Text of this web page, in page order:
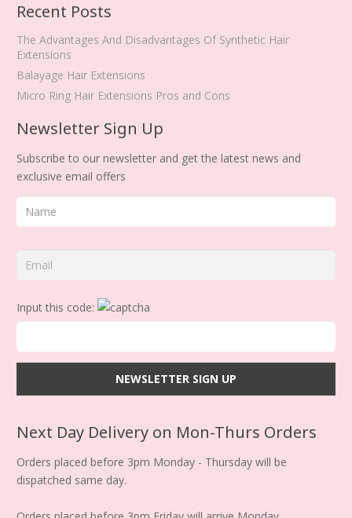
Recent Posts
The Advantages And Disadvantages Of Synthetic Hair
Extensions
Balayage Hair Extensions
Micro Ring Hair Extensions Pros and Cons
Newsletter Sign Up
Subscribe to our newsletter and get the latest news and
exclusive email offers
Input this code:
Next Day Delivery on Mon-Thurs Orders
Orders placed before 3pm Monday - Thursday will be
dispatched same day.